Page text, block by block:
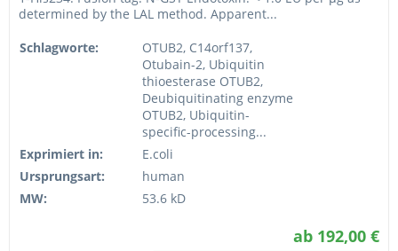
determined by the LAL method. Apparent...
Schlagworte:
OTUB2, C14orf137,
Otubain-2, Ubiquitin
thioesterase OTUB2,
Deubiquitinating enzyme
OTUB2, Ubiquitin-
specific-processing...
Exprimiert in:
E.coli
Ursprungsart:
human
MW:
53.6 kD
ab 192,00 €